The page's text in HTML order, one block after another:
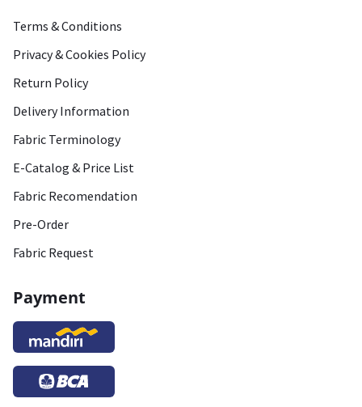
Terms & Conditions
Privacy & Cookies Policy
Return Policy
Delivery Information
Fabric Terminology
E-Catalog & Price List
Fabric Recomendation
Pre-Order
Fabric Request
Payment